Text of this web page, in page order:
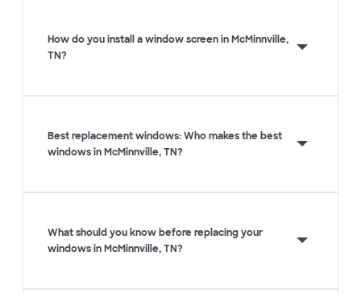
How do you install a window screen in McMinnville,
TN?
Best replacement windows: Who makes the best
windows in McMinnville, TN?
What should you know before replacing your
windows in McMinnville, TN?